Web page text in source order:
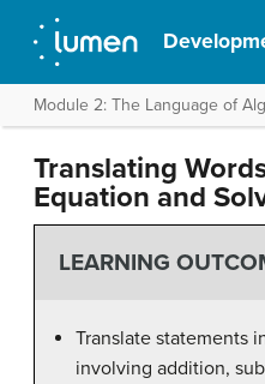
Module 2: The Language of
Translating
Equation and
LEARNING
Translate statements
involving addition,